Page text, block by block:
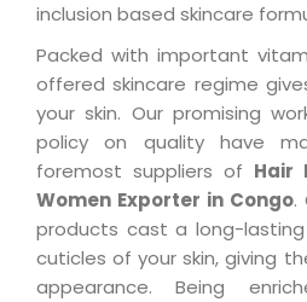
inclusion based skincare
Packed with important
offered skincare regime
your skin. Our promising
policy on quality have
foremost suppliers of Hair
Women Exporter in Congo.
products cast a long-
cuticles of your skin, giving
appearance. Being